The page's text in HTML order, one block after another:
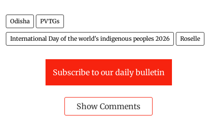
Odisha PVTGs
International Day of the world's indigenous peoples 2026 Roselle
Subscribe to our daily bulletin
Show Comments